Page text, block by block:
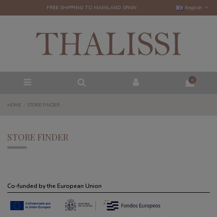
FREE SHIPPING TO MAINLAND SPAIN English
0
HOME STORE FINDER
STORE FINDER
Co-funded by the European Union